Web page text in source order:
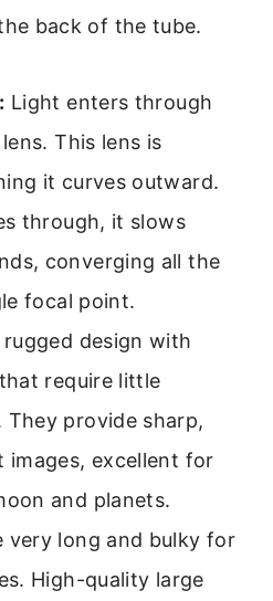
back of the tube.
Light enters through
This lens is
it curves outward.
through, it slows
converging all the
focal point.
rugged design with
require little
They provide sharp,
images, excellent for
and planets.
very long and bulky for
High-quality large